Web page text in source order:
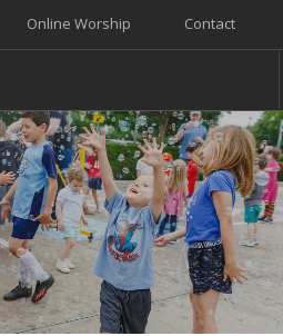
Contact
Online Worship